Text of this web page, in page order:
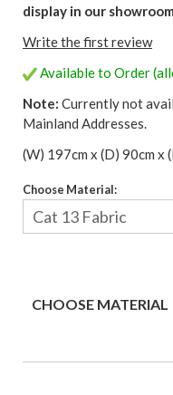
display in our showroom
Write the first review
Available to Order
Note: Currently not
Mainland Addresses.
(W) 197cm x (D) 90cm x
Choose Material:
CHOOSE MATERIAL